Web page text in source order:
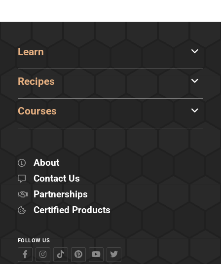
Learn
Recipes
Courses
About
Contact Us
Partnerships
Certified Products
FOLLOW US